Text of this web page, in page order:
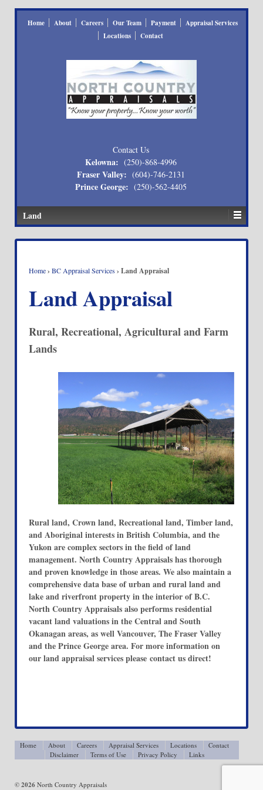
Home About Careers Our Team Payment
Appraisal Services
Locations
Contact
Contact Us
Kelowna: (250)-868-4996
Fraser Valley: (604)-746-2131
Prince George: (250)-562-4405
Land
Home›BC Appraisal Services›Land Appraisal
Land Appraisal
Rural, Recreational, Agricultural and Farm
Lands
Rural land, Crown land, Recreational land, Timber land,
and Aboriginal interests in British Columbia, and the
Yukon are complex sectors in the field of land
management. North Country Appraisals has thorough
and proven knowledge in those areas. We also maintain a
comprehensive data base of urban and rural land and
lake and riverfront property in the interior of B.C.
North Country Appraisals also performs residential
vacant land valuations in the Central and South
Okanagan areas, as well Vancouver, The Fraser Valley
and the Prince George area. For more information on
our land appraisal services please contact us direct!
Home About Careers Appraisal Services Locations
Contact
Disclaimer
Terms of Use Privacy Policy Links
© 2026 North Country Appraisals